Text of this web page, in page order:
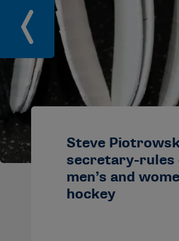
Steve
secretary-
men’s and
hockey